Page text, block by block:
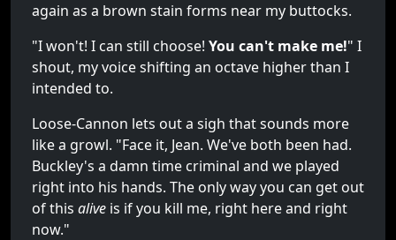
again as a brown stain forms near my buttocks.
"I won't! I can still choose! You can't make me!" I
shout, my voice shifting an octave higher than I
intended to.
Loose-Cannon lets out a sigh that sounds more
like a growl. "Face it, Jean. We've both been had.
Buckley's a damn time criminal and we played
right into his hands. The only way you can get out
of this alive is if you kill me, right here and right
now."